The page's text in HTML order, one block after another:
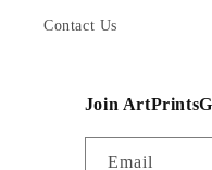
Contact Us
Join
Email